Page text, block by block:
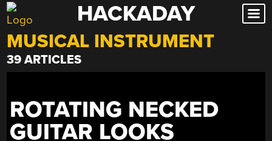
Skip
to
content
HACKADAY
MUSICAL INSTRUMENT
39 ARTICLES
ROTATING NECKED
GUITAR LOOKS